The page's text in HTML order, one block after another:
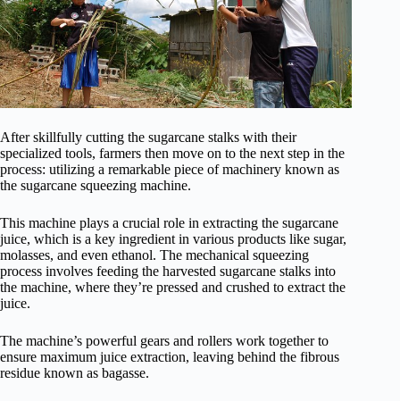
After skillfully cutting the sugarcane stalks with their
specialized tools, farmers then move on to the next step in the
process: utilizing a remarkable piece of machinery known as
the sugarcane squeezing machine.
This machine plays a crucial role in extracting the sugarcane
juice, which is a key ingredient in various products like sugar,
molasses, and even ethanol. The mechanical squeezing
process involves feeding the harvested sugarcane stalks into
the machine, where they’re pressed and crushed to extract the
juice.
The machine’s powerful gears and rollers work together to
ensure maximum juice extraction, leaving behind the fibrous
residue known as bagasse.